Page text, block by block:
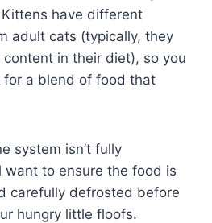
have different
adult cats (typically, they
in their diet), so you
a blend of food that
system isn’t fully
want to ensure the food is
carefully defrosted before
hungry little floofs.